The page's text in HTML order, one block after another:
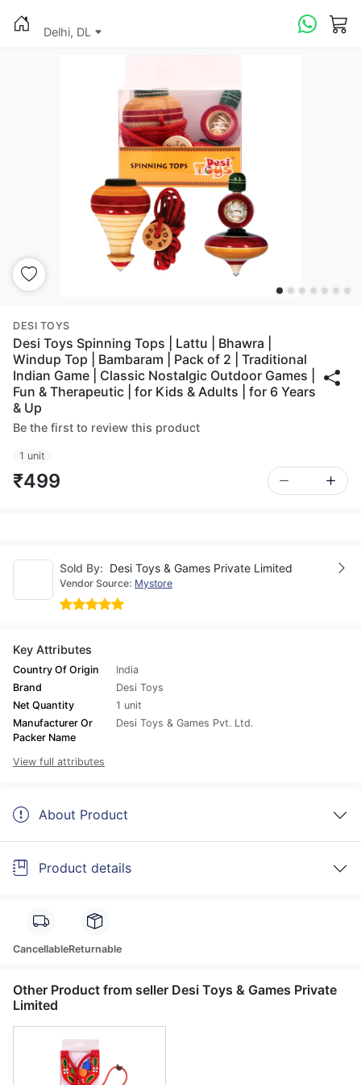
Delhi, DL
DESI TOYS
Desi Toys Spinning Tops | Lattu | Bhawra |
Windup Top | Bambaram | Pack of 2 | Traditional
Indian Game | Classic Nostalgic Outdoor Games |
Fun & Therapeutic | for Kids & Adults | for 6 Years
& Up
Be the first to review this product
1 unit
₹499
Sold By: Desi Toys & Games Private Limited
Vendor Source: Mystore
Key Attributes
Country Of Origin
India
Brand
Desi Toys
Net Quantity
1 unit
Manufacturer Or
Packer Name
Desi Toys & Games Pvt. Ltd.
View full attributes
About Product
Product details
CancellableReturnable
Other Product from seller Desi Toys & Games Private
Limited